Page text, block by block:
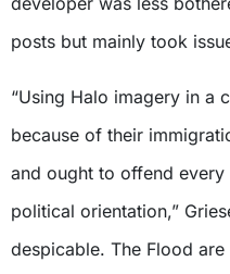
posts but mainly took
“Using Halo imagery in a
because of their
and ought to offend
political orientation,”
despicable. The Flood